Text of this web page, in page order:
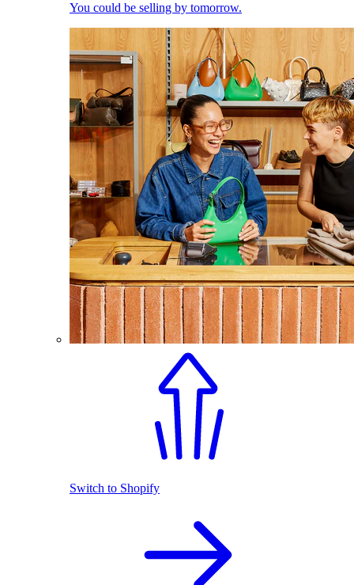
You could be selling by tomorrow.
Switch to Shopify